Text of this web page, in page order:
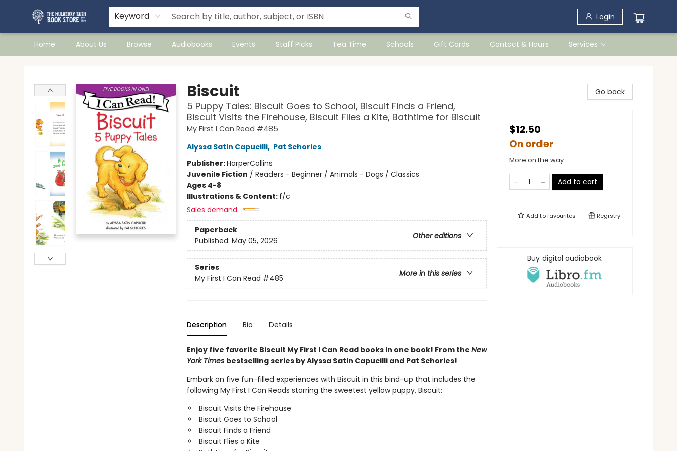
Keyword Login
Home About Us Browse Audiobooks Events Staff Picks Tea Time Schools Gift Cards Contact & Hours Services
Biscuit
5 Puppy Tales: Biscuit Goes to School, Biscuit Finds a Friend,
Biscuit Visits the Firehouse, Biscuit Flies a Kite, Bathtime for Biscuit
My First I Can Read #485
Alyssa Satin Capucilli, Pat Schories
Publisher:HarperCollins
Juvenile Fiction / Readers - Beginner / Animals - Dogs / Classics
Ages 4-8
Illustrations & Content: f/c
Sales demand:
Paperback
Other editions
Published: May 05, 2026
Series
More in this series
My First I Can Read #485
Description Bio Details
Enjoy five favorite Biscuit My First I Can Read books in one book! From the New
York Times bestselling series by Alyssa Satin Capucilli and Pat Schories!
Embark on five fun-filled experiences with Biscuit in this bind-up that includes the
following My First I Can Reads starring the sweetest yellow puppy, Biscuit:
Biscuit Visits the Firehouse
Biscuit Goes to School
Biscuit Finds a Friend
Biscuit Flies a Kite
Go back
$12.50
On order
More on the way
Add to cart
Add tofavourites Registry
Buy digital audiobook